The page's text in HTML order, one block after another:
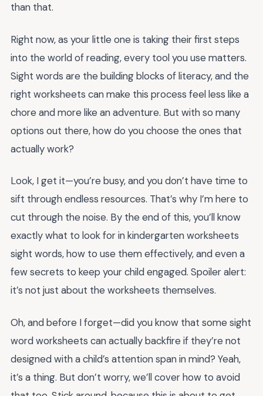
than that.
Right now, as your little one is taking their first steps
into the world of reading, every tool you use matters.
Sight words are the building blocks of literacy, and the
right worksheets can make this process feel less like a
chore and more like an adventure. But with so many
options out there, how do you choose the ones that
actually work?
Look, I get it—you’re busy, and you don’t have time to
sift through endless resources. That’s why I’m here to
cut through the noise. By the end of this, you’ll know
exactly what to look for in kindergarten worksheets
sight words, how to use them effectively, and even a
few secrets to keep your child engaged. Spoiler alert:
it’s not just about the worksheets themselves.
Oh, and before I forget—did you know that some sight
word worksheets can actually backfire if they’re not
designed with a child’s attention span in mind? Yeah,
it’s a thing. But don’t worry, we’ll cover how to avoid